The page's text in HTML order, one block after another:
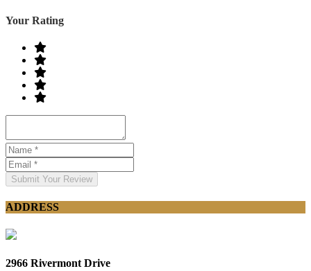
Your Rating
Submit Your Review
ADDRESS
2966 Rivermont Drive